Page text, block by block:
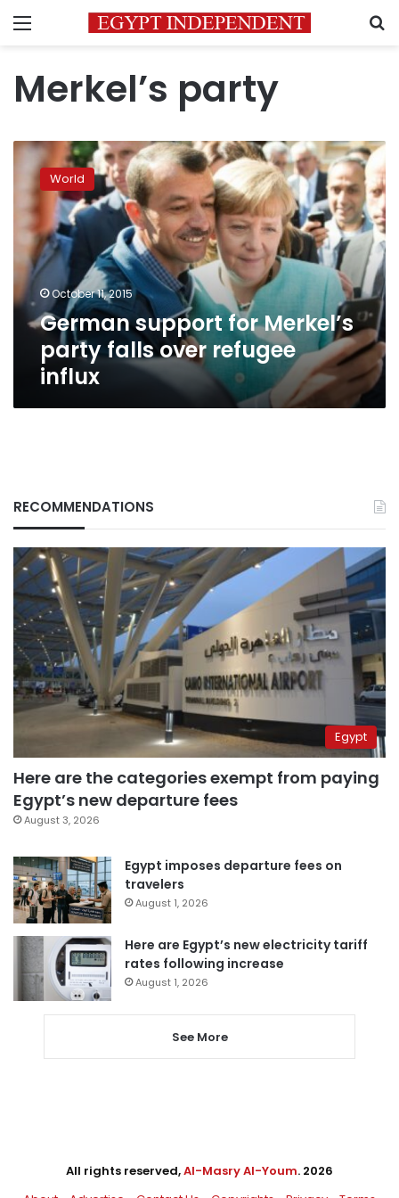
Menu
Merkel’s party
German
support
Merkel’s
party
falls
over
refugee
influx
World
October 11, 2015
German support for Merkel’s
party falls over refugee
influx
RECOMMENDATIONS
Egypt
Here are the categories exempt from paying
Egypt’s new departure fees
August 3, 2026
Egypt imposes departure fees on
travelers
August 1, 2026
Here are Egypt’s new electricity tariff
rates following increase
August 1, 2026
See More
All rights reserved,Al-Masry Al-Youm. 2026